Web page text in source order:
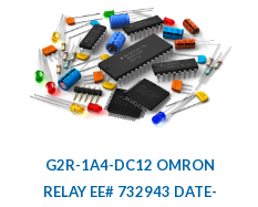
G2R-1A4-DC12 OMRON
RELAY EE# 732943 DATE-